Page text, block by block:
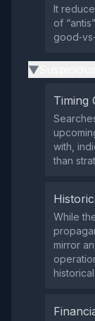
It
of
▶
Timing
with,
than
While
mirror